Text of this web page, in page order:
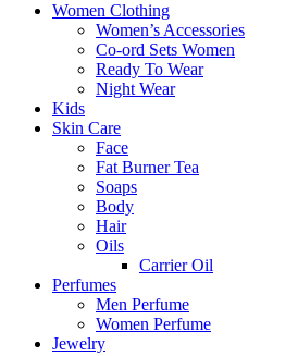
Women Clothing
Women’s Accessories
Co-ord Sets Women
Ready To Wear
Night Wear
Kids
Skin Care
Face
Fat Burner Tea
Soaps
Body
Hair
Oils
Carrier Oil
Perfumes
Men Perfume
Women Perfume
Jewelry